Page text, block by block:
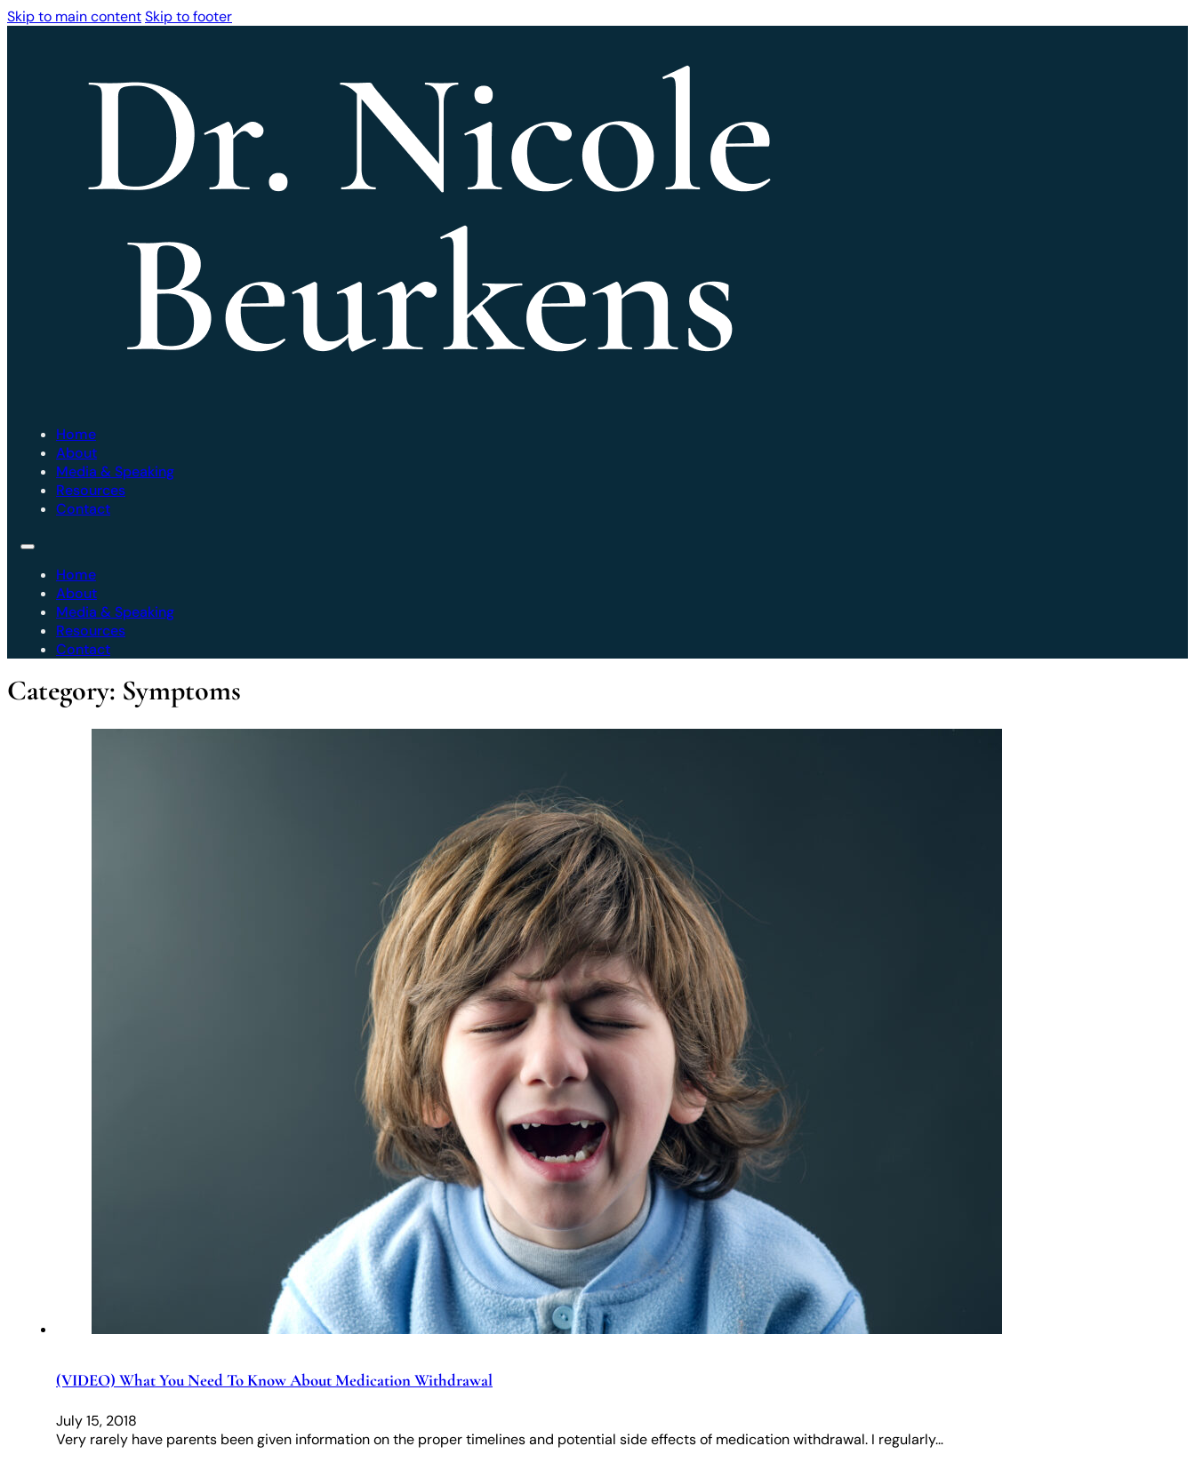
Skip to main contentSkip to footer
Home
About
Media & Speaking
Resources
Contact
Home
About
Media & Speaking
Resources
Contact
Category: Symptoms
(VIDEO) What You Need To Know About Medication Withdrawal
July 15, 2018
Very rarely have parents been given information on the proper timelines and potential side effects of medication withdrawal. I regularly…